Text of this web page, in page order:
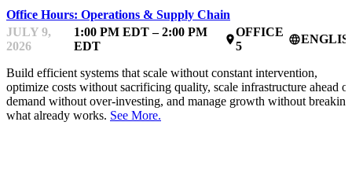
Office Hours: Operations & Supply Chain
JULY 9,
2026
1:00 PM EDT – 2:00 PM
EDT
place
OFFICE
5
language
Build efficient systems that scale without constant intervention,
optimize costs without sacrificing quality, scale infrastructure ahead of
demand without over-investing, and manage growth without breaking
what already works. See More.